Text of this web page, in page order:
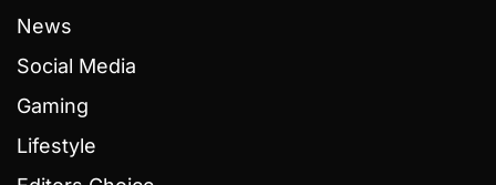
News
Social Media
Gaming
Lifestyle